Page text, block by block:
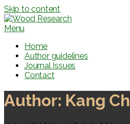
Skip to content
Menu
Home
Author guidelines
Journal Issues
Contact
Author: Kang